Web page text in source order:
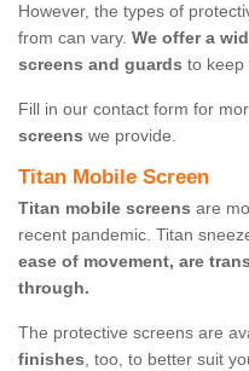
However, the types of
from can vary. We offer a
screens and guards to keep
Fill in our contact form for
screens we provide.
Titan Mobile Screen
Titan mobile screens are
recent pandemic. Titan
ease of movement, are
through.
The protective screens are
finishes, too, to better suit